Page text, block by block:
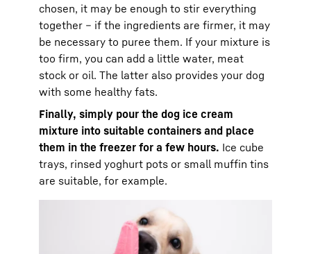
chosen, it may be enough to stir everything
together – if the ingredients are firmer, it may
be necessary to puree them. If your mixture is
too firm, you can add a little water, meat
stock or oil. The latter also provides your dog
with some healthy fats.
Finally, simply pour the dog ice cream
mixture into suitable containers and place
them in the freezer for a few hours. Ice cube
trays, rinsed yoghurt pots or small muffin tins
are suitable, for example.